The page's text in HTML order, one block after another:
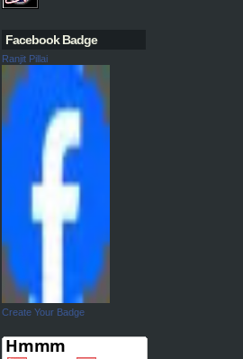
Facebook Badge
Ranjit Pillai
Create Your Badge